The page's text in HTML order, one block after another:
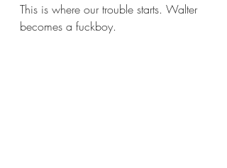
This is where our trouble starts. Walter
becomes a fuckboy.